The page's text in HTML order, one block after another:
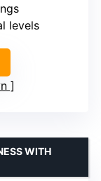
levels
WITH